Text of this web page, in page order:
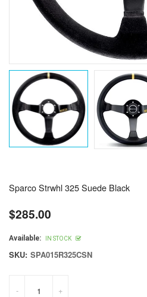
Sparco Strwhl 325 Suede Black
Regular
price
$285.00
Available: IN STOCK
SKU: SPA015R325CSN
- +